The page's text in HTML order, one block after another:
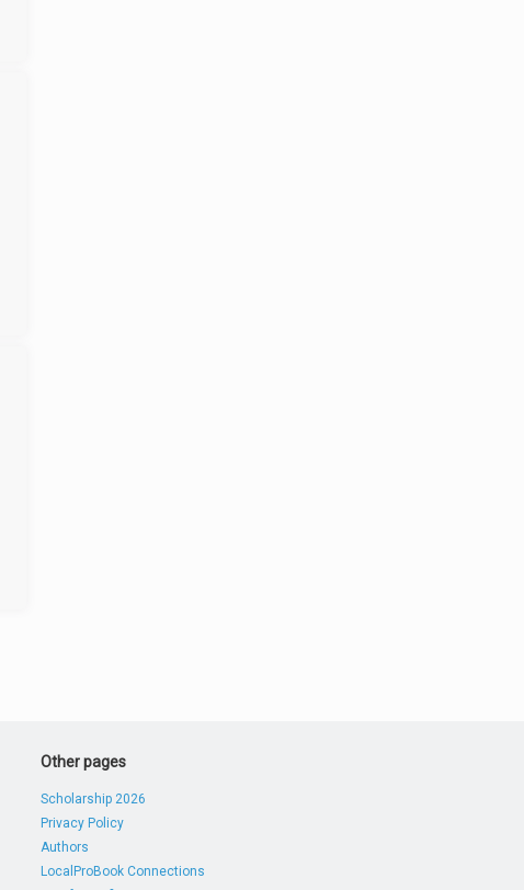
Other pages
Scholarship 2026
Privacy Policy
Authors
LocalProBook Connections